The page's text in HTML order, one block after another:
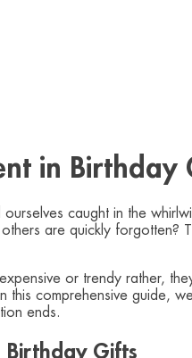
in Birthday
caught in the
are quickly forgotten?
or trendy rather,
this comprehensive guide,
ends.
Birthday Gifts